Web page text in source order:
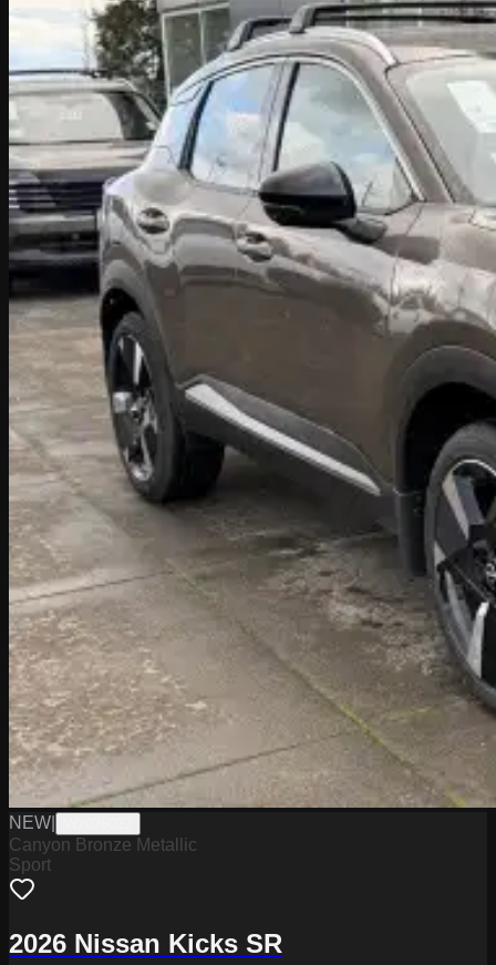
NEW
Canyon Bronze Metallic
Sport
2026 Nissan Kicks SR